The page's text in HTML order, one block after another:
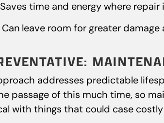
Saves time and energy where repair
Can leave room for greater
addresses predictable
passage of this much time, so
with things that could case